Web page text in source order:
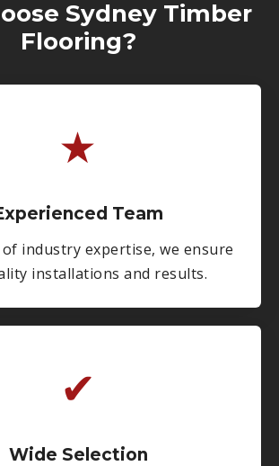
Sydney Timber
Flooring?
★
Team
industry expertise, we ensure
installations and results.
✔
Wide Selection